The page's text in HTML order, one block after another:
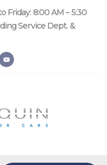
Friday: 8:00 AM – 5:30
Service Dept. &